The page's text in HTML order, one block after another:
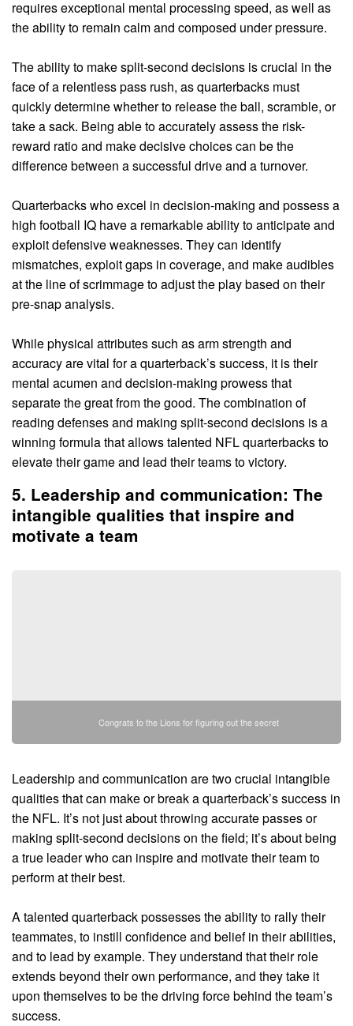
requires exceptional mental processing speed, as well as
the ability to remain calm and composed under pressure.
The ability to make split-second decisions is crucial in the
face of a relentless pass rush, as quarterbacks must
quickly determine whether to release the ball, scramble, or
take a sack. Being able to accurately assess the risk-
reward ratio and make decisive choices can be the
difference between a successful drive and a turnover.
Quarterbacks who excel in decision-making and possess a
high football IQ have a remarkable ability to anticipate and
exploit defensive weaknesses. They can identify
mismatches, exploit gaps in coverage, and make audibles
at the line of scrimmage to adjust the play based on their
pre-snap analysis.
While physical attributes such as arm strength and
accuracy are vital for a quarterback’s success, it is their
mental acumen and decision-making prowess that
separate the great from the good. The combination of
reading defenses and making split-second decisions is a
winning formula that allows talented NFL quarterbacks to
elevate their game and lead their teams to victory.
5. Leadership and communication: The
intangible qualities that inspire and
motivate a team
Congrats to the Lions for figuring out the secret
Leadership and communication are two crucial intangible
qualities that can make or break a quarterback’s success in
the NFL. It’s not just about throwing accurate passes or
making split-second decisions on the field; it’s about being
a true leader who can inspire and motivate their team to
perform at their best.
A talented quarterback possesses the ability to rally their
teammates, to instill confidence and belief in their abilities,
and to lead by example. They understand that their role
extends beyond their own performance, and they take it
upon themselves to be the driving force behind the team’s
success.